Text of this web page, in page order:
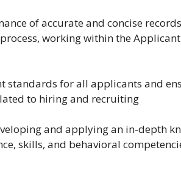
of accurate and concise
working within the Applicant
standards for all applicants and
to hiring and recruiting
and applying an in-depth
skills, and behavioral